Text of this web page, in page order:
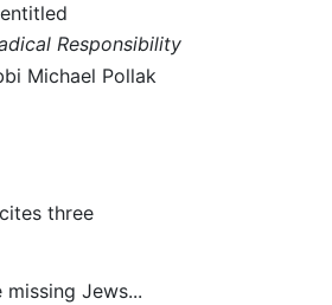
Responsibility
Michael Pollak
three
Jews...